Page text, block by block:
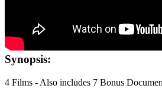
Synopsis:
4 Films - Also includes 7 Bonus